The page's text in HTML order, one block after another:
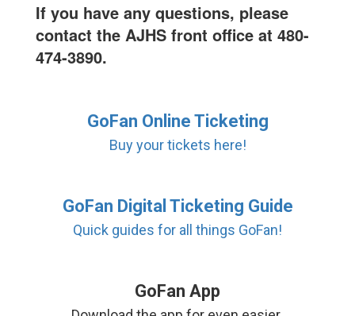
If you have any questions, please
contact the AJHS front office at 480-
474-3890.
GoFan Online Ticketing
Buy your tickets here!
GoFan Digital Ticketing Guide
Quick guides for all things GoFan!
GoFan App